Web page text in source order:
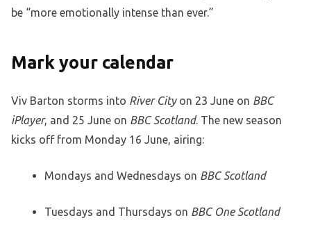
be “more emotionally intense than ever.”
Mark your calendar
Viv Barton storms into River Cityon 23 June on BBC
iPlayer, and 25 June on BBC Scotland. The new season
kicks off from Monday 16 June, airing:
Mondays and Wednesdays on BBC Scotland
Tuesdays and Thursdays on BBC One Scotland